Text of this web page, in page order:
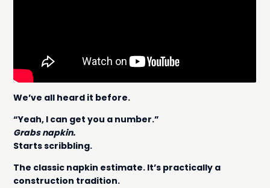
We’ve all heard it before.
“Yeah, I can get you a number.”
Grabs napkin.
Starts scribbling.
The classic napkin estimate. It’s practically a
construction tradition.